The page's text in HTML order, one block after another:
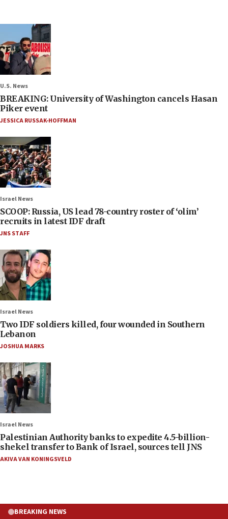
U.S. News
BREAKING: University of Washington cancels Hasan
Piker event
JESSICA RUSSAK-HOFFMAN
Israel News
SCOOP: Russia, US lead 78-country roster of ‘olim’
recruits in latest IDF draft
JNS STAFF
Israel News
Two IDF soldiers killed, four wounded in Southern
Lebanon
JOSHUA MARKS
Israel News
Palestinian Authority banks to expedite 4.5-billion-
shekel transfer to Bank of Israel, sources tell JNS
AKIVA VAN KONINGSVELD
BREAKING NEWS